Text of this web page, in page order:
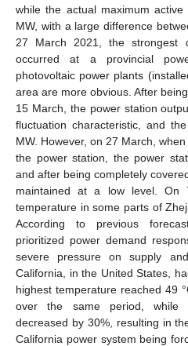
while the actual maximum
MW, with a large difference
27 March 2021, the strongest
occurred at a provincial
photovoltaic power plants
area are more obvious. After
15 March, the power station
fluctuation characteristic, and
MW. However, on 27 March,
the power station, the power
and after being completely
maintained at a low level. On
temperature in some parts of
According to previous
prioritized power demand
severe pressure on supply
California, in the United States,
highest temperature reached 49
over the same period, while
decreased by 30%, resulting in
California power system being